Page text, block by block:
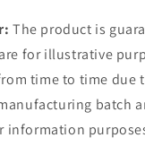
The product is
for illustrative
time to time due
batch
information